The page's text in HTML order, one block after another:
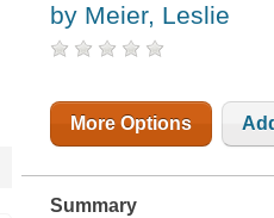
by Meier, Leslie
More Options
Summary